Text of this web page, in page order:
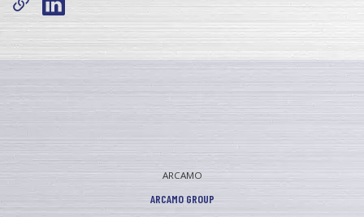
ARCAMO
ARCAMO GROUP